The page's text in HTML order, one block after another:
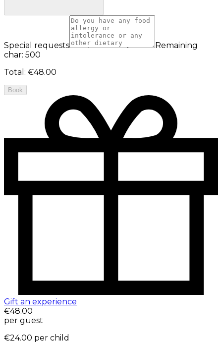
Special requests
Remaining
char: 500
Total : €48.00
Book
Gift an experience
€48.00
per guest
€24.00 per child